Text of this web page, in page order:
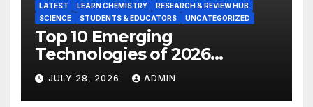
LATEST LEARN CHEMISTRY
RESEARCH & REVIEW HUB
SCIENCE
STUDENTS & EDUCATORS UNCATEGORIZED
Top 10 Emerging
Technologies of 2026
INSIGHT REPORT
JULY 28, 2026 ADMIN